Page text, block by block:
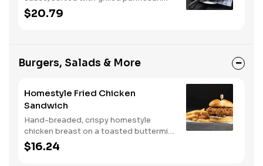
bread. Served with two or three classic
sides.
$20.79
Burgers, Salads & More
Homestyle Fried Chicken
Sandwich
Hand-breaded, crispy homestyle
chicken breast on a toasted buttermilk
bun with pickles and mayo. Served with
one classic side. We suggest enjoying
$16.24